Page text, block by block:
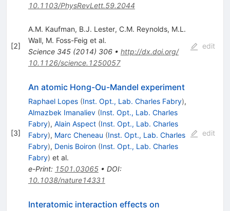
10.1103/PhysRevLett.59.2044
[2]
A.M. Kaufman, B.J. Lester, C.M. Reynolds, M.L.
Wall, M. Foss-Feig et al.
Science 345(2014) 306• http://dx.doi.org/
10.1126/science.1250057
edit
[3]
An atomic Hong-Ou-Mandel experiment
Raphael Lopes (Inst. Opt., Lab. Charles Fabry),
Almazbek Imanaliev (Inst. Opt., Lab. Charles
Fabry), Alain Aspect (Inst. Opt., Lab. Charles
Fabry), Marc Cheneau (Inst. Opt., Lab. Charles
Fabry), Denis Boiron (Inst. Opt., Lab. Charles
Fabry) et al.
e-Print: 1501.03065• DOI:
10.1038/nature14331
edit
Interatomic interaction effects on